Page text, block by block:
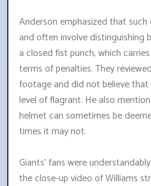
Anderson emphasized that
and often involve distinguishing
a closed fist punch, which
terms of penalties. They
footage and did not believe
level of flagrant. He also
helmet can sometimes be
times it may not.
Giants' fans were
the close-up video of Williams